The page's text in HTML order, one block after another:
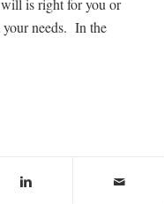
is right for you or
needs. In the